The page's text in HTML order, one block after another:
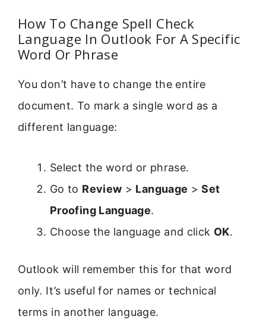
How To Change Spell Check
Language In Outlook For A Specific
Word Or Phrase
You don’t have to change the entire
document. To mark a single word as a
different language:
Select the word or phrase.
Go to Review > Language >Set
Proofing Language.
Choose the language and click OK.
Outlook will remember this for that word
only. It’s useful for names or technical
terms in another language.